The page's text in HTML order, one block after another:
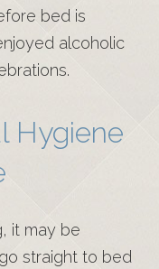
bed is
alcoholic
Hygiene
it may be
straight to bed